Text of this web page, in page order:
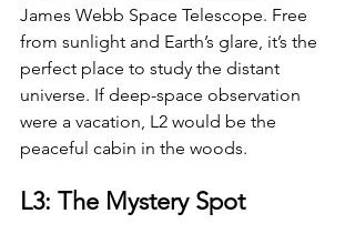
James Webb Space Telescope. Free
from sunlight and Earth’s glare, it’s the
perfect place to study the distant
universe. If deep-space observation
were a vacation, L2 would be the
peaceful cabin in the woods.
L3: The Mystery Spot